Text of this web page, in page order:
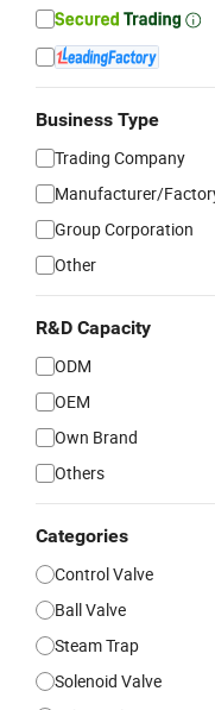
Business Type
Trading Company
Manufacturer/
Group Corporation
Other
R&D Capacity
ODM
OEM
Own Brand
Others
Categories
Control Valve
Ball Valve
Steam Trap
Solenoid Valve